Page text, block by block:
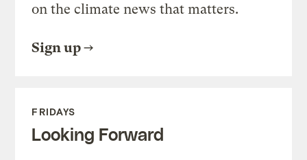
on the climate news that matters.
Sign up
FRIDAYS
Looking Forward